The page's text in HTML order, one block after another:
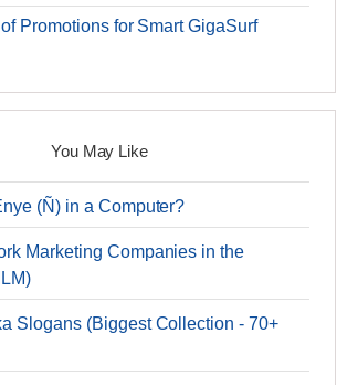
Promotions for Smart GigaSurf
You May Like
(Ñ) in a Computer?
Marketing Companies in the
Slogans (Biggest Collection - 70+